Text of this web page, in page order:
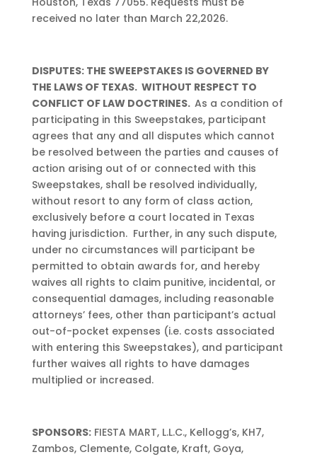
received no later than March 22,2026.
DISPUTES: THE SWEEPSTAKES IS GOVERNED BY
THE LAWS OF TEXAS. WITHOUT RESPECT TO
CONFLICT OF LAW DOCTRINES. As a condition of
participating in this Sweepstakes, participant
agrees that any and all disputes which cannot
be resolved between the parties and causes of
action arising out of or connected with this
Sweepstakes, shall be resolved individually,
without resort to any form of class action,
exclusively before a court located in Texas
having jurisdiction. Further, in any such dispute,
under no circumstances will participant be
permitted to obtain awards for, and hereby
waives all rights to claim punitive, incidental, or
consequential damages, including reasonable
attorneys’ fees, other than participant’s actual
out-of-pocket expenses (i.e. costs associated
with entering this Sweepstakes), and participant
further waives all rights to have damages
multiplied or increased.
SPONSORS:FIESTA MART, L.L.C., Kellogg’s, KH7,
Zambos, Clemente, Colgate, Kraft, Goya,